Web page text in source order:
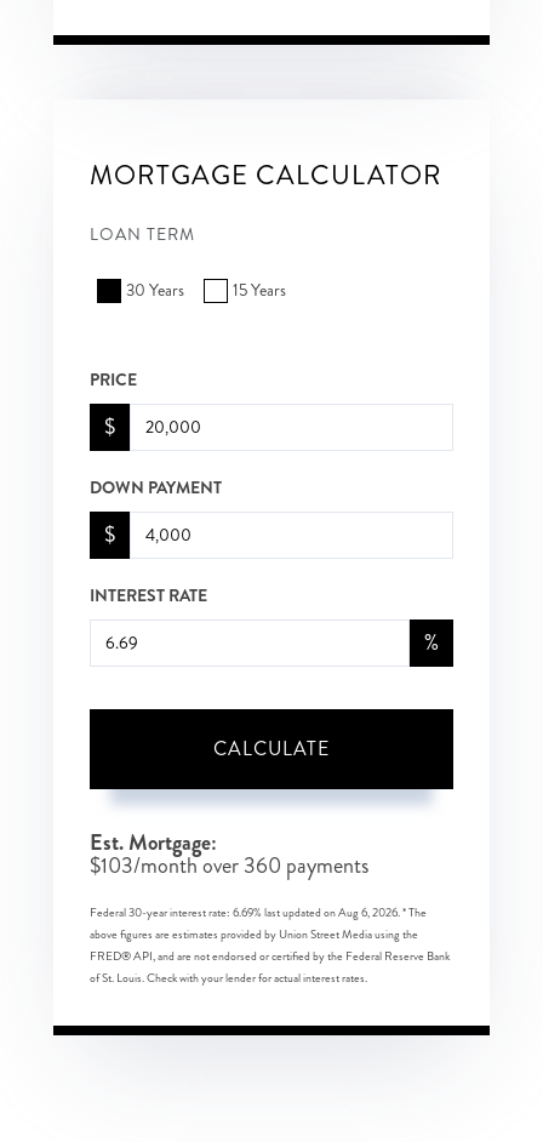
MORTGAGE CALCULATOR
LOAN TERM
30 Years 15 Years
PRICE
$
DOWN PAYMENT
$
INTEREST RATE
%
CALCULATE
Est. Mortgage:
$103/month over360 payments
Federal 30-year interest rate: 6.69% last updated onAug 6, 2026.* The
above figures are estimates provided by Union Street Media using the
FRED® API, and are not endorsed or certified by the Federal Reserve Bank
of St. Louis. Check with your lender for actual interest rates.